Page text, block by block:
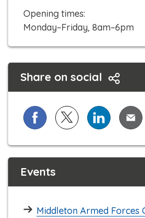
l
l
Opening times:
Monday–Friday, 8am–6pm
Share on social
Share on Facebook
Share on XShare on
Events
Middleton Armed Forces